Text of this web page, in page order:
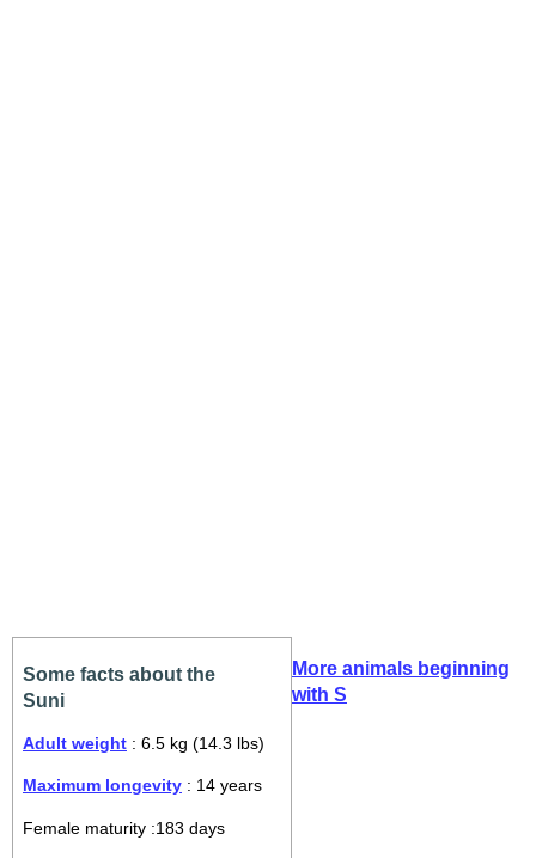
Some facts about the
Suni
Adult weight : 6.5 kg (14.3 lbs)
Maximum longevity : 14 years
Female maturity :183 days
More animals beginning
with S